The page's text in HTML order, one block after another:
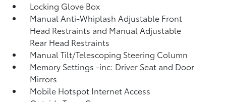
Locking Glove Box
Manual Anti-Whiplash Adjustable Front
Head Restraints and Manual Adjustable
Rear Head Restraints
Manual Tilt/Telescoping Steering Column
Memory Settings -inc: Driver Seat and Door
Mirrors
Mobile Hotspot Internet Access